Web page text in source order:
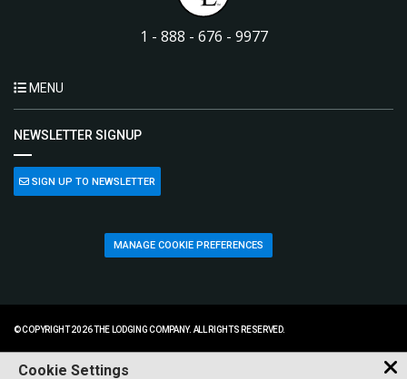
1 - 888 - 676 - 9977
MENU
NEWSLETTER SIGNUP
SIGN UP TO NEWSLETTER
MANAGE COOKIE PREFERENCES
© COPYRIGHT 2026 THE LODGING COMPANY. ALL RIGHTS RESERVED.
Cookie Settings